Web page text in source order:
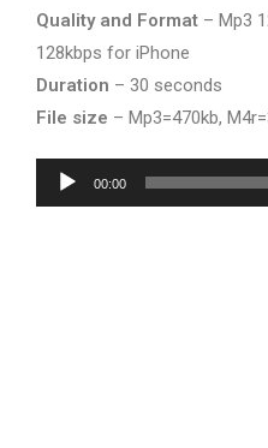
Quality and Format – Mp3
128kbps for iPhone
Duration – 30 seconds
File size – Mp3=470kb,
Audio
Player
00:00